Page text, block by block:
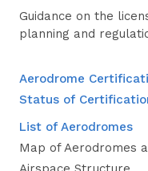
Guidance on the
planning and
Aerodrome
Status of
List of Aerodromes
Map of Aerodromes